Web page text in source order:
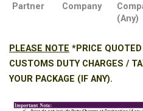
Partner
Company
(Any)
PLEASE NOTE *PRICE
CUSTOMS DUTY CHARGES /
YOUR PACKAGE (IF ANY).